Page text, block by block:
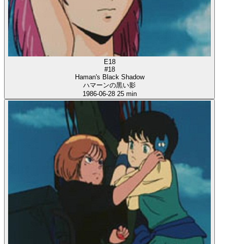
E18
#18
Haman's Black Shadow
ハマーンの黒い影
1986-06-28 25 min